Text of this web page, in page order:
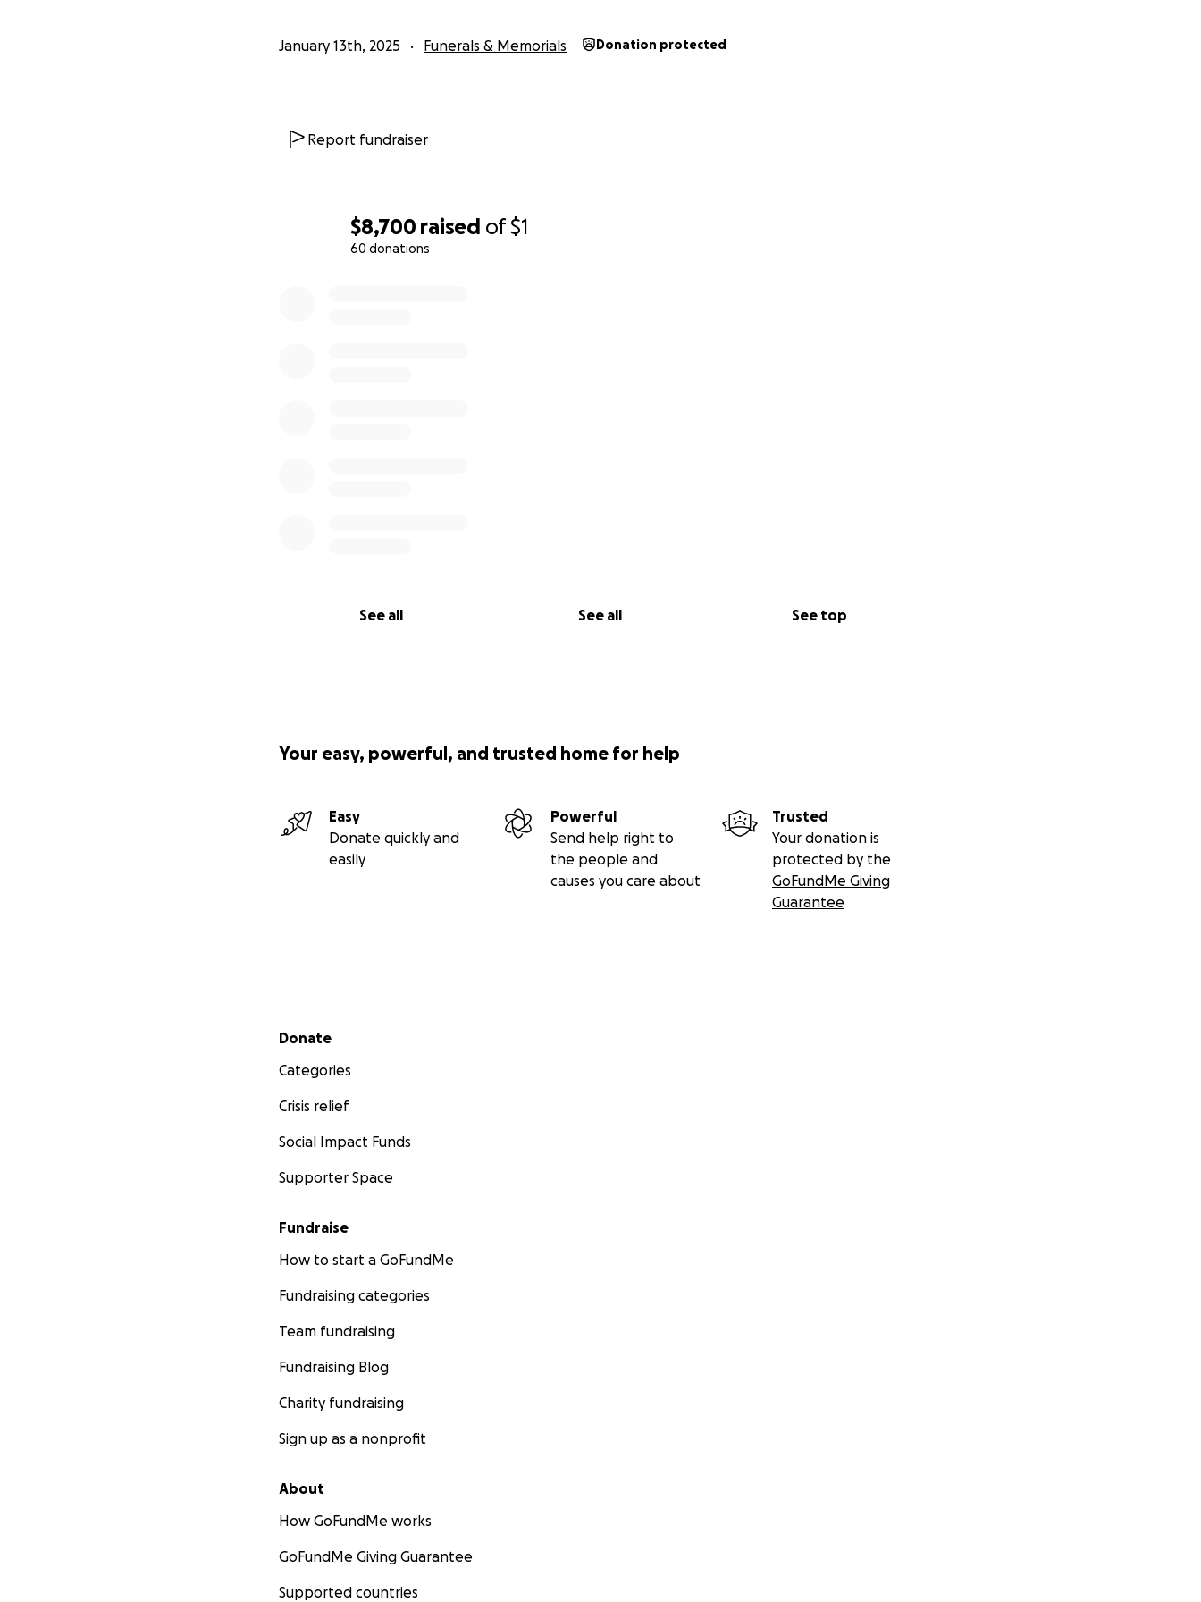
$8,700 raised of$1
60 donations
See all See all See top
January 13th, 2025 Funerals & Memorials Donation protected
Report fundraiser
Your easy, powerful, and trusted home for help
Easy
Donate quickly and
easily
Powerful
Send help right to
the people and
causes you care about
Trusted
Your donation is
protected by the
GoFundMe Giving
Guarantee
Secondary menu
Donate
Categories
Crisis relief
Social Impact Funds
Supporter Space
Fundraise
How to start a GoFundMe
Fundraising categories
Team fundraising
Fundraising Blog
Charity fundraising
Sign up as a nonprofit
About
How GoFundMe works
GoFundMe Giving Guarantee
Supported countries